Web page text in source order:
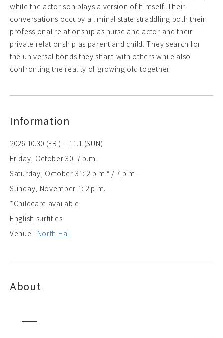
while the actor son plays a version of himself. Their
conversations occupy a liminal state straddling both their
professional relationship as nurse and actor and their
private relationship as parent and child. They search for
the universal bonds they share with others while also
confronting the reality of growing old together.
Information
2026.10.30 (FRI) – 11.1 (SUN)
Friday, October 30: 7 p.m.
Saturday, October 31: 2 p.m.* / 7 p.m.
Sunday, November 1: 2 p.m.
*Childcare available
English surtitles
Venue : North Hall
About